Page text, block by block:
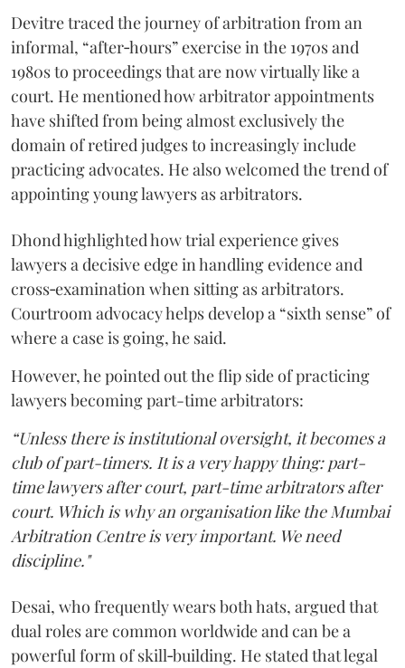
Devitre traced the journey of arbitration from an
informal, “after‑hours” exercise in the 1970s and
1980s to proceedings that are now virtually like a
court. He mentioned how arbitrator appointments
have shifted from being almost exclusively the
domain of retired judges to increasingly include
practicing advocates. He also welcomed the trend of
appointing young lawyers as arbitrators.
Dhond highlighted how trial experience gives
lawyers a decisive edge in handling evidence and
cross‑examination when sitting as arbitrators.
Courtroom advocacy helps develop a “sixth sense” of
where a case is going, he said.
However, he pointed out the flip side of practicing
lawyers becoming part-time arbitrators:
“Unless there is institutional oversight, it becomes a
club of part-timers. It is a very happy thing: part-
time lawyers after court, part-time arbitrators after
court. Which is why an organisation like the Mumbai
Arbitration Centre is very important. We need
discipline."
Desai, who frequently wears both hats, argued that
dual roles are common worldwide and can be a
powerful form of skill‑building. He stated that legal